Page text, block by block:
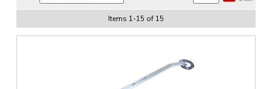
Items 1-15 of 15